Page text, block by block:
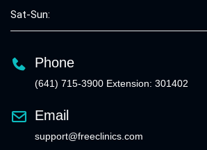
Sat-Sun:
Phone
(641) 715-3900 Extension: 301402
Email
support@freeclinics.com